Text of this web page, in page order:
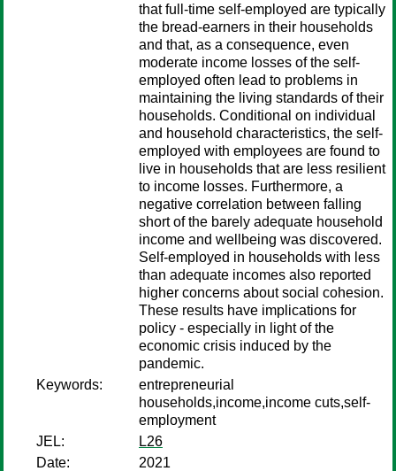
that full-time self-employed are typically
the bread-earners in their households
and that, as a consequence, even
moderate income losses of the self-
employed often lead to problems in
maintaining the living standards of their
households. Conditional on individual
and household characteristics, the self-
employed with employees are found to
live in households that are less resilient
to income losses. Furthermore, a
negative correlation between falling
short of the barely adequate household
income and wellbeing was discovered.
Self-employed in households with less
than adequate incomes also reported
higher concerns about social cohesion.
These results have implications for
policy - especially in light of the
economic crisis induced by the
pandemic.
Keywords:
entrepreneurial
households,income,income cuts,self-
employment
JEL:
L26
Date:
2021